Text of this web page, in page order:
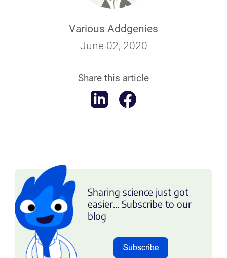
Various Addgenies
June 02, 2020
Share this article
Sharing science just got
easier... Subscribe to our
blog